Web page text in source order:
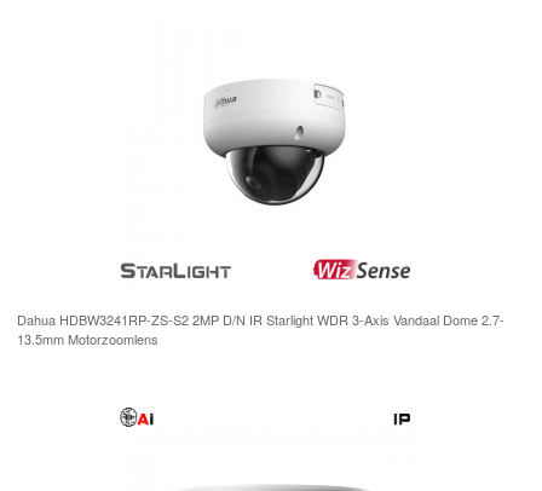
Dahua HDBW3241RP-ZS-S2 2MP D/N IR Starlight WDR 3-Axis Vandaal Dome 2.7-
13.5mm Motorzoomlens